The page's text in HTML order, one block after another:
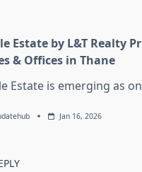
Estate by L&T Realty
& Offices in Thane
Estate is emerging as
Jan 16, 2026